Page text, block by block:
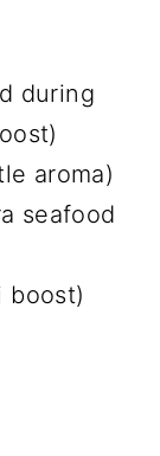
during
aroma)
seafood
boost)